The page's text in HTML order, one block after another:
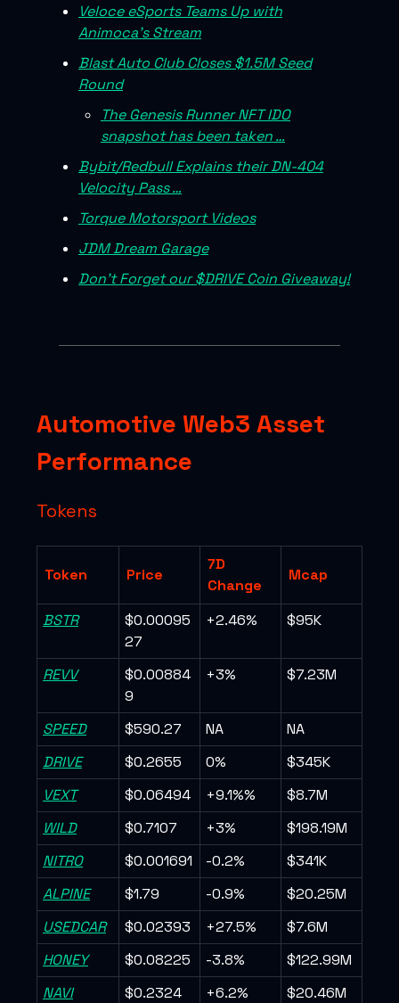
Veloce eSports Teams Up with
Animoca’s Stream
Blast Auto Club Closes $1.5M Seed
Round
The Genesis Runner NFT IDO
snapshot has been taken …
Bybit/Redbull Explains their DN-404
Velocity Pass …
Torque Motorsport Videos
JDM Dream Garage
Don’t Forget our $DRIVE Coin Giveaway!
Automotive Web3 Asset
Performance
Tokens
Token Price
7D
Change
Mcap
BSTR
$0.00095
27
+2.46% $95K
REVV
$0.00884
9
+3% $7.23M
SPEED $590.27 NA
NA
DRIVE
$0.2655 0%
$345K
VEXT
$0.06494 +9.1%%
$8.7M
WILD
$0.7107 +3%
$198.19M
NITRO
$0.001691 -0.2%
$341K
ALPINE
$1.79 -0.9%
$20.25M
USEDCAR
$0.02393 +27.5%
$7.6M
HONEY
$0.08225 -3.8%
$122.99M
NAVI
$0.2324 +6.2%
$20.46M